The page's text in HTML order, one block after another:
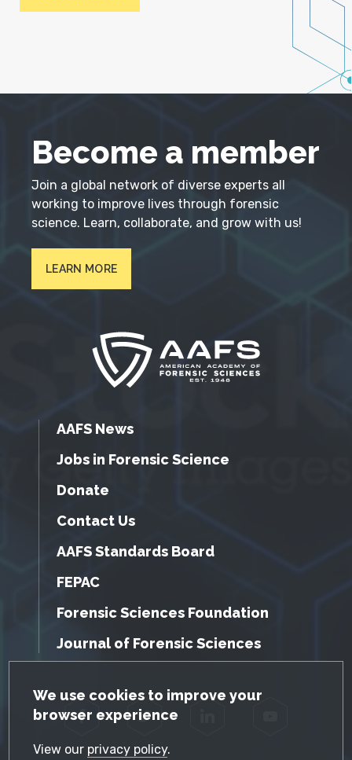
GDPR Cookie Notice
We use cookies to improve your
browser experience
View our privacy policy.
Become a member
Join a global network of diverse experts all
working to improve lives through forensic
science. Learn, collaborate, and grow with us!
LEARN MORE
AAFS News
Jobs in Forensic Science
Donate
Contact Us
AAFS Standards Board
FEPAC
Forensic Sciences Foundation
Journal of Forensic Sciences
Facebook Twitter